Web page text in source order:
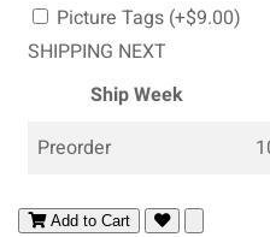
Picture Tags (+$9.00)
SHIPPING NEXT
Ship Week
Preorder
Add to Cart